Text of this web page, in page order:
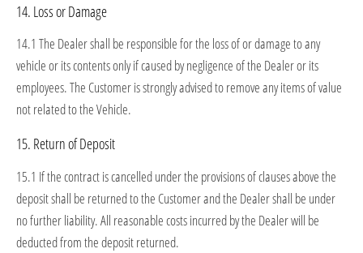
14. Loss or Damage
14.1 The Dealer shall be responsible for the loss of or damage to any
vehicle or its contents only if caused by negligence of the Dealer or its
employees. The Customer is strongly advised to remove any items of value
not related to the Vehicle.
15. Return of Deposit
15.1 If the contract is cancelled under the provisions of clauses above the
deposit shall be returned to the Customer and the Dealer shall be under
no further liability. All reasonable costs incurred by the Dealer will be
deducted from the deposit returned.